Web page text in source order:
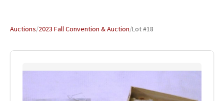
Auctions/2023 Fall Convention & Auction/Lot #18